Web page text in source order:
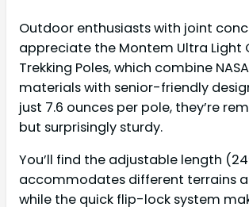
Outdoor enthusiasts with joint
appreciate the Montem Ultra Light
Trekking Poles, which combine
materials with senior-friendly
just 7.6 ounces per pole, they’re
but surprisingly sturdy.
You’ll find the adjustable length
accommodates different terrains
while the quick flip-lock system